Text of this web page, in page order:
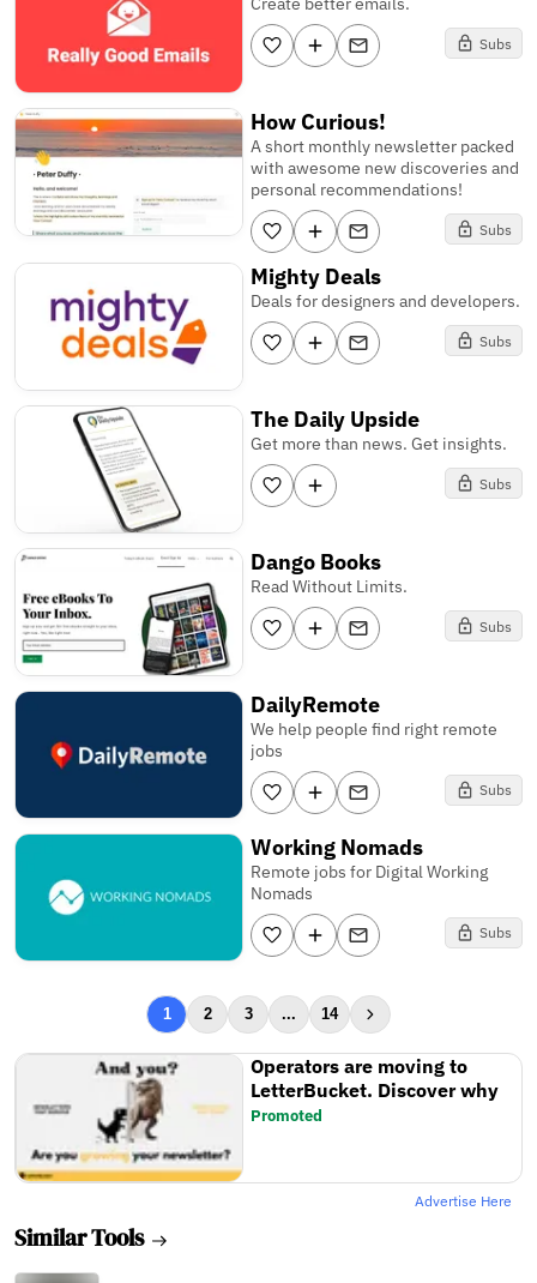
Subs
How Curious!
A short monthly newsletter packed
with awesome new discoveries and
personal recommendations!
Subs
Mighty Deals
Deals for designers and developers.
Subs
The Daily Upside
Get more than news. Get insights.
Subs
Dango Books
Read Without Limits.
Subs
DailyRemote
We help people find right remote
jobs
Subs
Working Nomads
Remote jobs for Digital Working
Nomads
Subs
1 2 3 ... 14
Operators are moving to
LetterBucket. Discover why
Promoted
Advertise Here
Similar Tools